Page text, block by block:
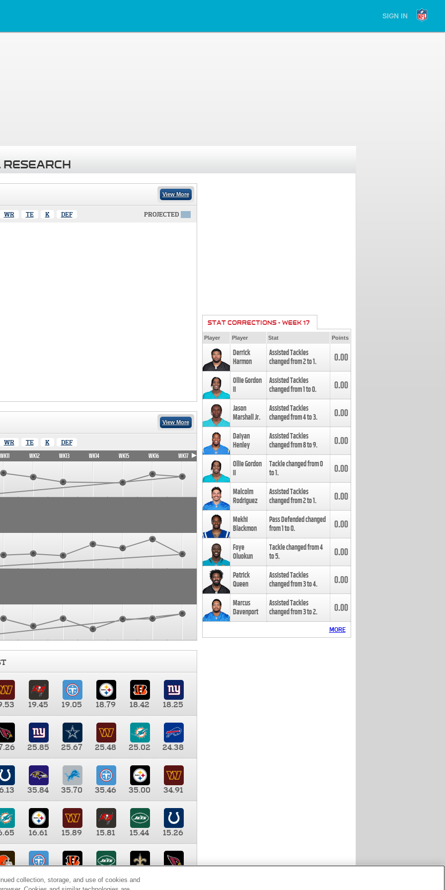
SIGN IN
View More
WR TE K DEF PROJECTED
View More
WR TE K DEF
WK11 WK12 WK13 WK14 WK15 WK16 WK17
19.45 19.05 18.79 18.42
18.25
25.85 25.67 25.48 25.02
24.38
35.84 35.70 35.46 35.00
34.91
16.61 15.89 15.81 15.44
15.26
9.35 8.65 8.41
STAT CORRECTIONS - WEEK 17
Player Player Stat Points
Derrick
Harmon
Assisted Tackles
changed from2to1. 0.00
Ollie Gordon
II
Assisted Tackles
changed from1to0. 0.00
Jason
Marshall Jr.
Assisted Tackles
changed from4to3. 0.00
Daiyan
Henley
Assisted Tackles
changed from8to9. 0.00
Ollie Gordon
II
Tackle changed from0
to1. 0.00
Malcolm
Rodriguez
Assisted Tackles
changed from2to1. 0.00
Mekhi
Blackmon
Pass Defended changed
from1to0. 0.00
Foye
Oluokun
Tackle changed from4
to5. 0.00
Patrick
Queen
Assisted Tackles
changed from3to4. 0.00
Marcus
Davenport
Assisted Tackles
changed from3to2. 0.00
MORE
collection, storage, and use of cookies and